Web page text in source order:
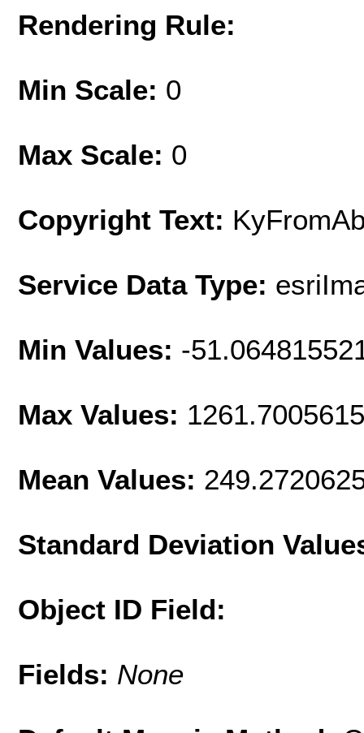
Rendering Rule:
Min Scale: 0
Max Scale: 0
Copyright Text:
Service Data Type:
Min Values: -
Max Values:
Mean Values:
Standard Deviation
Object ID Field:
Fields: None